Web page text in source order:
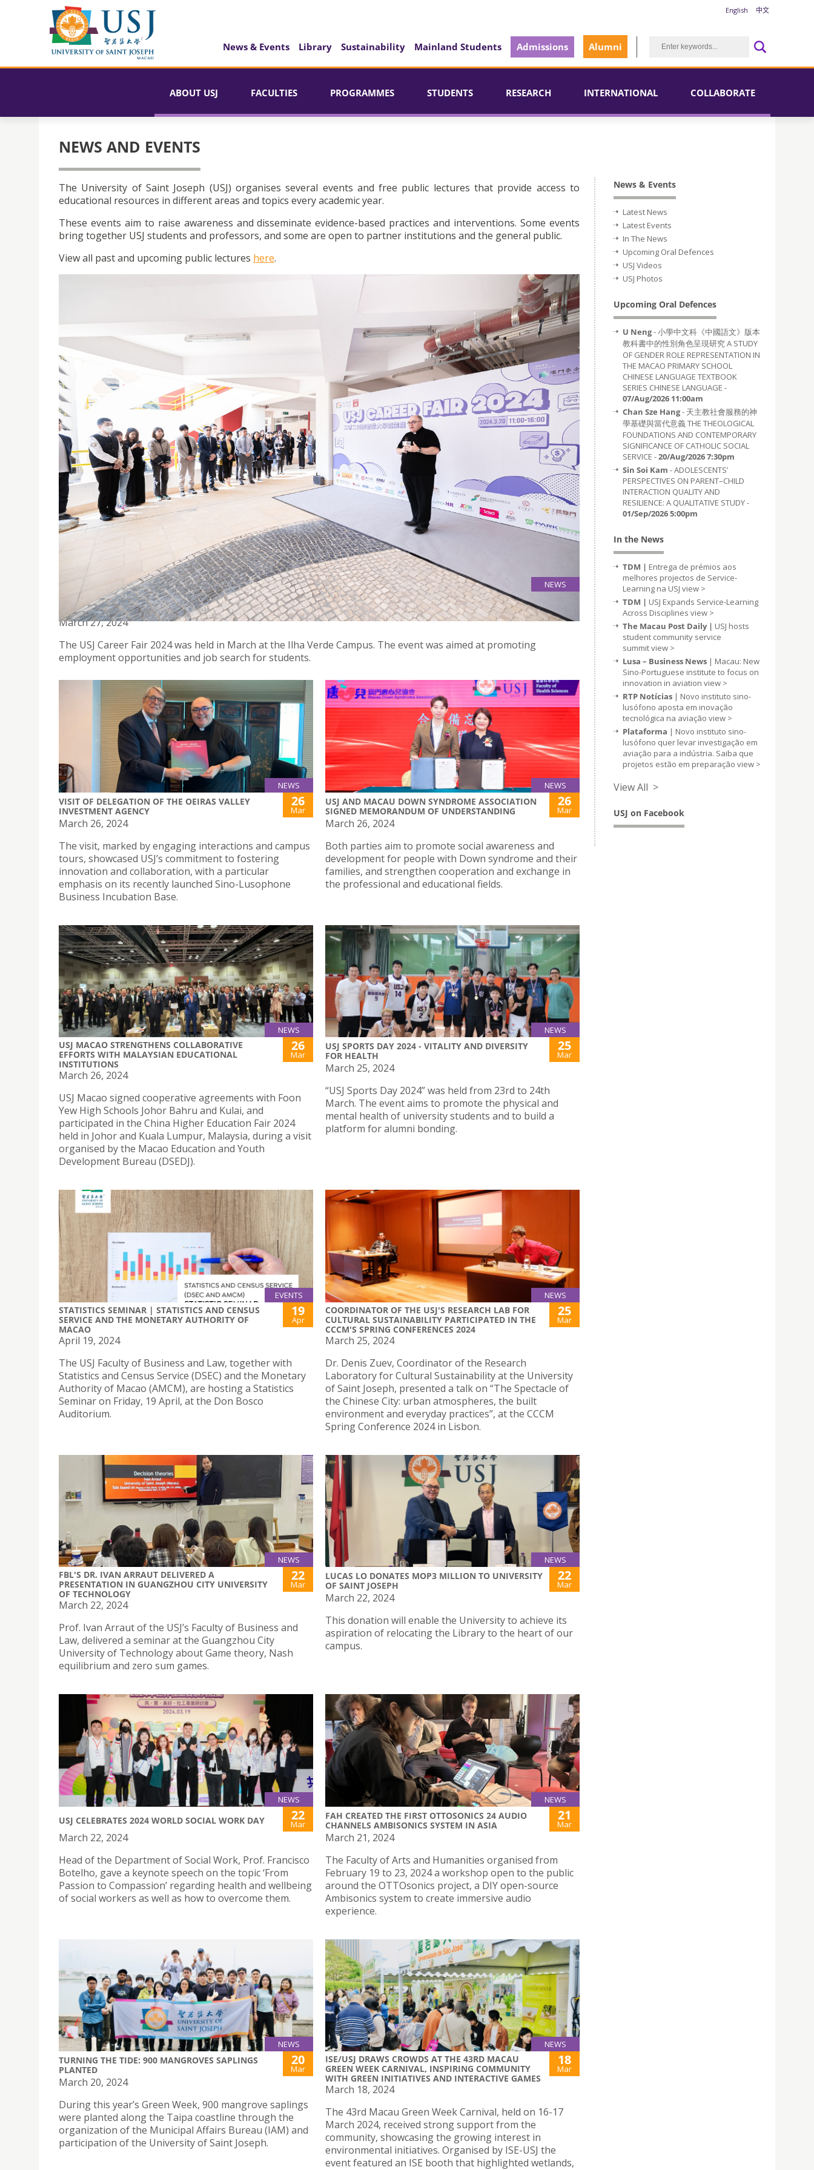
English 中文
News & Events Library Sustainability Mainland Students Admissions Alumni
ABOUT USJ FACULTIES PROGRAMMES STUDENTS RESEARCH INTERNATIONAL COLLABORATE
NEWS AND EVENTS
The University of Saint Joseph (USJ) organises several events and free public lectures that provide access to
educational resources in different areas and topics every academic year.
These events aim to raise awareness and disseminate evidence-based practices and interventions. Some events
bring together USJ students and professors, and some are open to partner institutions and the general public.
View all past and upcoming public lectures here.
NEWS
USJ HELD CAREER FAIR 2024 WITH THE THEME "CAREER EXPLORATION"
March 27, 2024
The USJ Career Fair 2024 was held in March at the Ilha Verde Campus. The event was aimed at promoting
employment opportunities and job search for students.
NEWS
VISIT OF DELEGATION OF THE OEIRAS VALLEY
INVESTMENT AGENCY
26
Mar
March 26, 2024
The visit, marked by engaging interactions and campus
tours, showcased USJ’s commitment to fostering
innovation and collaboration, with a particular
emphasis on its recently launched Sino-Lusophone
Business Incubation Base.
NEWS
USJ AND MACAU DOWN SYNDROME ASSOCIATION
SIGNED MEMORANDUM OF UNDERSTANDING
26
Mar
March 26, 2024
Both parties aim to promote social awareness and
development for people with Down syndrome and their
families, and strengthen cooperation and exchange in
the professional and educational fields.
NEWS
USJ MACAO STRENGTHENS COLLABORATIVE
EFFORTS WITH MALAYSIAN EDUCATIONAL
INSTITUTIONS
26
Mar
March 26, 2024
USJ Macao signed cooperative agreements with Foon
Yew High Schools Johor Bahru and Kulai, and
participated in the China Higher Education Fair 2024
held in Johor and Kuala Lumpur, Malaysia, during a visit
organised by the Macao Education and Youth
Development Bureau (DSEDJ).
NEWS
USJ SPORTS DAY 2024 - VITALITY AND DIVERSITY
FOR HEALTH
25
Mar
March 25, 2024
“USJ Sports Day 2024” was held from 23rd to 24th
March. The event aims to promote the physical and
mental health of university students and to build a
platform for alumni bonding.
EVENTS
STATISTICS SEMINAR | STATISTICS AND CENSUS
SERVICE AND THE MONETARY AUTHORITY OF
MACAO
19
Apr
April 19, 2024
The USJ Faculty of Business and Law, together with
Statistics and Census Service (DSEC) and the Monetary
Authority of Macao (AMCM), are hosting a Statistics
Seminar on Friday, 19 April, at the Don Bosco
Auditorium.
NEWS
COORDINATOR OF THE USJ'S RESEARCH LAB FOR
CULTURAL SUSTAINABILITY PARTICIPATED IN THE
CCCM'S SPRING CONFERENCES 2024
25
Mar
March 25, 2024
Dr. Denis Zuev, Coordinator of the Research
Laboratory for Cultural Sustainability at the University
of Saint Joseph, presented a talk on “The Spectacle of
the Chinese City: urban atmospheres, the built
environment and everyday practices”, at the CCCM
Spring Conference 2024 in Lisbon.
NEWS
FBL'S DR. IVAN ARRAUT DELIVERED A
PRESENTATION IN GUANGZHOU CITY UNIVERSITY
OF TECHNOLOGY
22
Mar
March 22, 2024
Prof. Ivan Arraut of the USJ’s Faculty of Business and
Law, delivered a seminar at the Guangzhou City
University of Technology about Game theory, Nash
equilibrium and zero sum games.
NEWS
LUCAS LO DONATES MOP3 MILLION TO UNIVERSITY
OF SAINT JOSEPH
22
Mar
March 22, 2024
This donation will enable the University to achieve its
aspiration of relocating the Library to the heart of our
campus.
NEWS
USJ CELEBRATES 2024 WORLD SOCIAL WORK DAY 22
Mar
March 22, 2024
Head of the Department of Social Work, Prof. Francisco
Botelho, gave a keynote speech on the topic ‘From
Passion to Compassion’ regarding health and wellbeing
of social workers as well as how to overcome them.
NEWS
FAH CREATED THE FIRST OTTOSONICS 24 AUDIO
CHANNELS AMBISONICS SYSTEM IN ASIA
21
Mar
March 21, 2024
The Faculty of Arts and Humanities organised from
February 19 to 23, 2024 a workshop open to the public
around the OTTOsonics project, a DIY open-source
Ambisonics system to create immersive audio
experience.
NEWS
TURNING THE TIDE: 900 MANGROVES SAPLINGS
PLANTED
20
Mar
March 20, 2024
During this year’s Green Week, 900 mangrove saplings
were planted along the Taipa coastline through the
organization of the Municipal Affairs Bureau (IAM) and
participation of the University of Saint Joseph.
NEWS
ISE/USJ DRAWS CROWDS AT THE 43RD MACAU
GREEN WEEK CARNIVAL, INSPIRING COMMUNITY
WITH GREEN INITIATIVES AND INTERACTIVE GAMES
18
Mar
March 18, 2024
The 43rd Macau Green Week Carnival, held on 16-17
March 2024, received strong support from the
community, showcasing the growing interest in
environmental initiatives. Organised by ISE-USJ the
event featured an ISE booth that highlighted wetlands,
News & Events
Latest News
Latest Events
In The News
Upcoming Oral Defences
USJ Videos
USJ Photos
Upcoming Oral Defences
U Neng- 小學中文科《中國語文》版本
教科書中的性別角色呈現研究 A STUDY
OF GENDER ROLE REPRESENTATION IN
THE MACAO PRIMARY SCHOOL
CHINESE LANGUAGE TEXTBOOK
SERIES CHINESE LANGUAGE -
07/Aug/2026 11:00am
Chan Sze Hang- 天主教社會服務的神
學基礎與當代意義 THE THEOLOGICAL
FOUNDATIONS AND CONTEMPORARY
SIGNIFICANCE OF CATHOLIC SOCIAL
SERVICE -20/Aug/2026 7:30pm
Sin Soi Kam - ADOLESCENTS’
PERSPECTIVES ON PARENT–CHILD
INTERACTION QUALITY AND
RESILIENCE: A QUALITATIVE STUDY -
01/Sep/2026 5:00pm
In the News
TDM | Entrega de prémios aos
melhores projectos de Service-
Learning na USJ view >
TDM | USJ Expands Service-Learning
Across Disciplines view >
The Macau Post Daily | USJ hosts
student community service
summitview >
Lusa – Business News | Macau: New
Sino-Portuguese institute to focus on
innovation in aviation view >
RTP Notícias | Novo instituto sino-
lusófono aposta em inovação
tecnológica na aviação view >
Plataforma | Novo instituto sino-
lusófono quer levar investigação em
aviação para a indústria. Saiba que
projetos estão em preparação view >
View All >
USJ on Facebook